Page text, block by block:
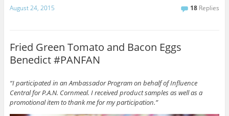
August 24, 2015 18 Replies
Fried Green Tomato and Bacon Eggs
Benedict #PANFAN
“I participated in an Ambassador Program on behalf of Influence
Central for P.A.N. Cornmeal. I received product samples as well as a
promotional item to thank me for my participation.”